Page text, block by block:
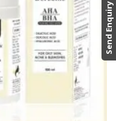
Send Enquiry